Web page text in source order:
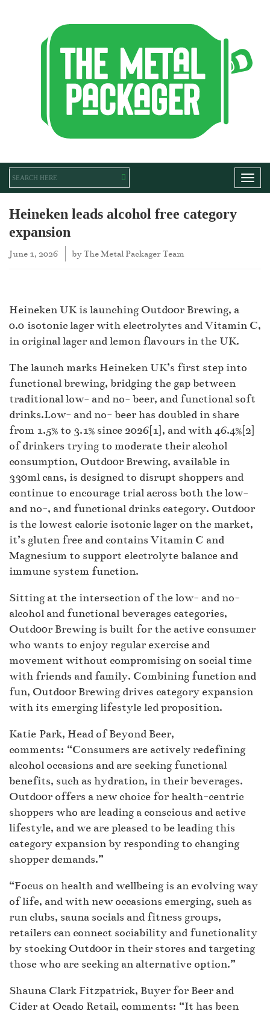
Heineken leads alcohol free category
expansion
June 1, 2026 byThe Metal Packager Team
Heineken UK is launching Outd00r Brewing, a
0.0 isotonic lager with electrolytes and Vitamin C,
in original lager and lemon flavours in the UK.
The launch marks Heineken UK’s first step into
functional brewing, bridging the gap between
traditional low- and no- beer, and functional soft
drinks.Low- and no- beer has doubled in share
from 1.5% to 3.1% since 2026[1], and with 46.4%[2]
of drinkers trying to moderate their alcohol
consumption, Outd00r Brewing, available in
330ml cans, is designed to disrupt shoppers and
continue to encourage trial across both the low-
and no-, and functional drinks category. Outd00r
is the lowest calorie isotonic lager on the market,
it’s gluten free and contains Vitamin C and
Magnesium to support electrolyte balance and
immune system function.
Sitting at the intersection of the low- and no-
alcohol and functional beverages categories,
Outd00r Brewing is built for the active consumer
who wants to enjoy regular exercise and
movement without compromising on social time
with friends and family. Combining function and
fun, Outd00r Brewing drives category expansion
with its emerging lifestyle led proposition.
Katie Park, Head of Beyond Beer,
comments: “Consumers are actively redefining
alcohol occasions and are seeking functional
benefits, such as hydration, in their beverages.
Outd00r offers a new choice for health-centric
shoppers who are leading a conscious and active
lifestyle, and we are pleased to be leading this
category expansion by responding to changing
shopper demands.”
“Focus on health and wellbeing is an evolving way
of life, and with new occasions emerging, such as
run clubs, sauna socials and fitness groups,
retailers can connect sociability and functionality
by stocking Outd00r in their stores and targeting
those who are seeking an alternative option.”
Shauna Clark Fitzpatrick, Buyer for Beer and
Cider at Ocado Retail, comments: “It has been